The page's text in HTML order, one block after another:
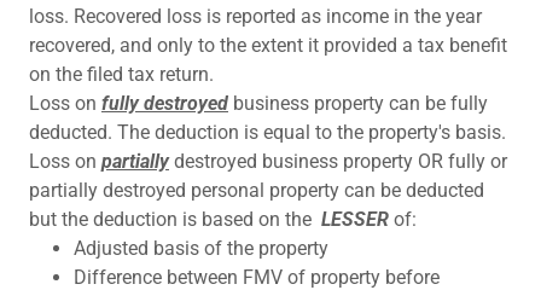
loss. Recovered loss is reported as income in the year
recovered, and only to the extent it provided a tax benefit
on the filed tax return.
Loss on fully destroyed business property can be fully
deducted. The deduction is equal to the property's basis.
Loss on partiallydestroyed business property OR fully or
partially destroyed personal property can be deducted
but the deduction is based on the LESSER of:
Adjusted basis of the property
Difference between FMV of property before